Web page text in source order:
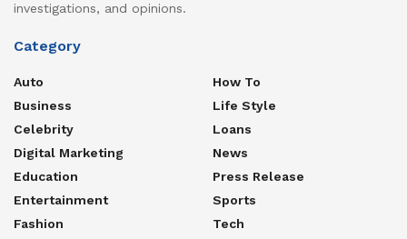
investigations, and opinions.
Category
Auto
Business
Celebrity
Digital Marketing
Education
Entertainment
Fashion
How To
Life Style
Loans
News
Press Release
Sports
Tech